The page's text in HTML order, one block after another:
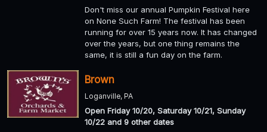
Don't miss our annual Pumpkin Festival here
on None Such Farm! The festival has been
running for over 15 years now. It has changed
over the years, but one thing remains the
same, it is still a fun day on the farm.
Brown
Loganville, PA
Open Friday 10/20, Saturday 10/21, Sunday
10/22 and 9 other dates